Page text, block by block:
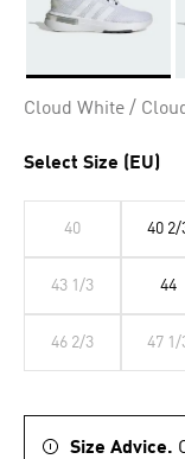
Cloud White /
Select Size (EU)
40 40 2/
43 1/3 44
46 2/3 47 1/
Size Advice.